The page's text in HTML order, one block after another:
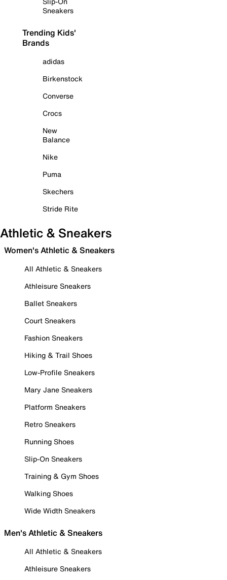
Sneakers
Trending Kids'
Brands
adidas
Birkenstock
Converse
Crocs
New
Balance
Nike
Puma
Skechers
Stride Rite
Athletic & Sneakers
Women's Athletic & Sneakers
All Athletic & Sneakers
Athleisure Sneakers
Ballet Sneakers
Court Sneakers
Fashion Sneakers
Hiking & Trail Shoes
Low-Profile Sneakers
Mary Jane Sneakers
Platform Sneakers
Retro Sneakers
Running Shoes
Slip-On Sneakers
Training & Gym Shoes
Walking Shoes
Wide Width Sneakers
Men's Athletic & Sneakers
All Athletic & Sneakers
Athleisure Sneakers